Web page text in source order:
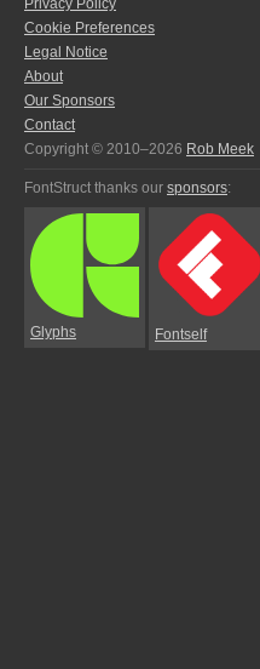
Privacy Policy
Cookie Preferences
Legal Notice
About
Our Sponsors
Contact
Copyright © 2010–2026 Rob Meek
FontStruct thanks our sponsors:
Glyphs Fontself